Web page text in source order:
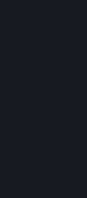
dhewm3 is a
to the original
supports EAX-like
hardware (via
for widescreen